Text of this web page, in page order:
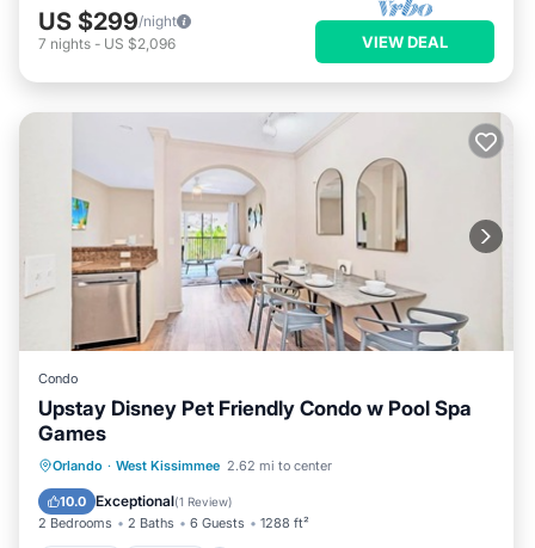
US $299/night
7 nights - US $2,096 VIEW DEAL
Condo
Upstay Disney Pet Friendly Condo w Pool Spa
Games
Orlando · West Kissimmee 2.62 mi to center
10.0 Exceptional(1 Review)
2 Bedrooms 2 Baths 6 Guests 1288 ft²
Hot Tub Parking